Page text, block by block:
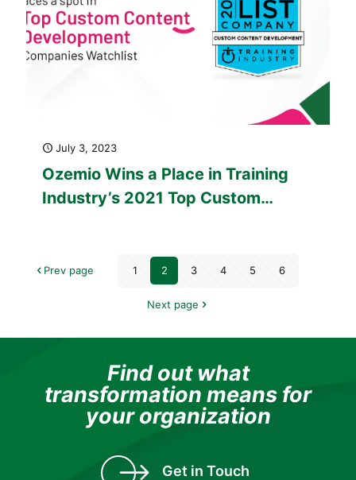
July 3, 2023
Ozemio Wins a Place in Training
Industry’s 2021 Top Custom
Prev page 1 2 3 4 5 6
Next page
Find out what
transformation means for
your organization
Get in Touch